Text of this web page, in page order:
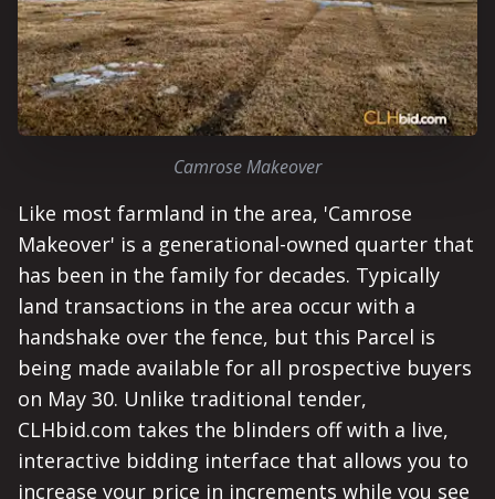
Camrose Makeover
Like most farmland in the area, 'Camrose
Makeover' is a generational-owned quarter that
has been in the family for decades. Typically
land transactions in the area occur with a
handshake over the fence, but this Parcel is
being made available for all prospective buyers
on May 30. Unlike traditional tender,
CLHbid.com takes the blinders off with a live,
interactive bidding interface that allows you to
increase your price in increments while you see